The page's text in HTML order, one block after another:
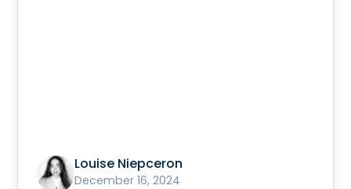
Louise Niepceron
December 16, 2024